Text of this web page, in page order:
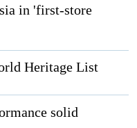
in 'first-store
Heritage List
solid